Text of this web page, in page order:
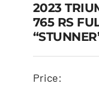
2023
2023
765 RS
Price: